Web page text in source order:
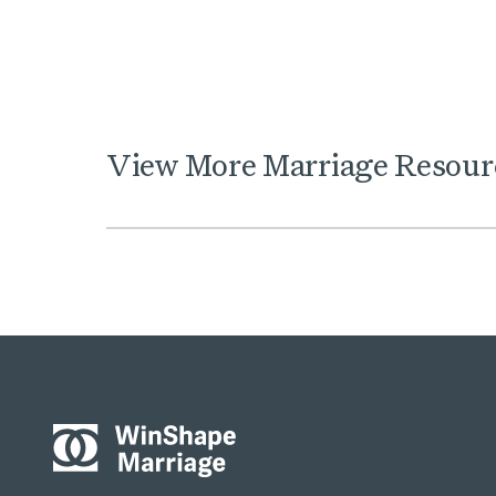
View More Marriage